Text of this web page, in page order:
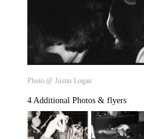
Photo @ Justin Logan
4 Additional Photos & flyers